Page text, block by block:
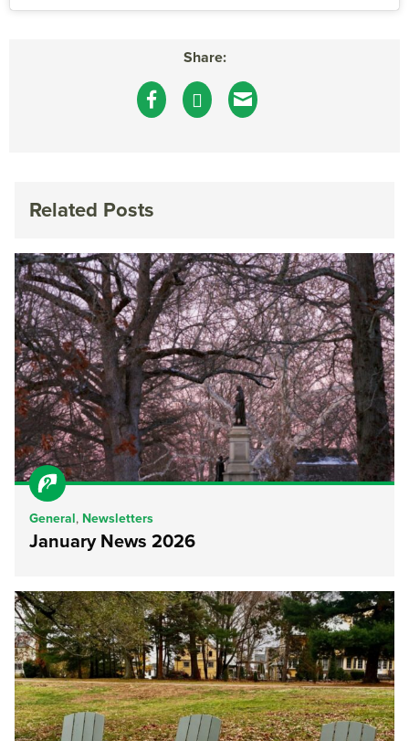
Share:
Related Posts
General, Newsletters
January News 2026